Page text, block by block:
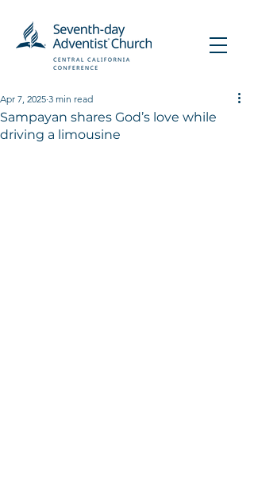
Sampayan shares God’s love while
driving a limousine
Apr 7, 2025 3 min read